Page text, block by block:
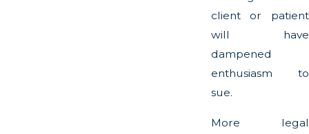
client or patient
will have
dampened
enthusiasm to
sue.
More legal